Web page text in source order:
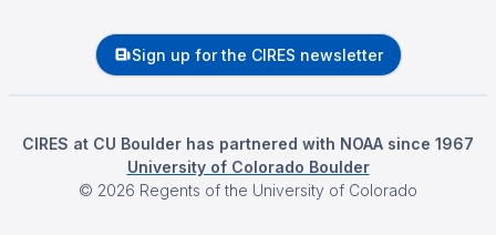
Sign up for the CIRES newsletter
CIRES at CU Boulder has partnered with NOAA since 1967
University of Colorado Boulder
© 2026 Regents of the University of Colorado